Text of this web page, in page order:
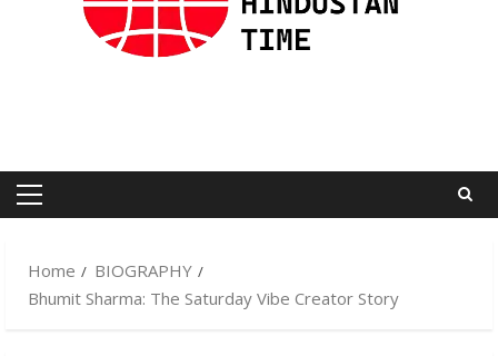
Primary
Home
BIOGRAPHY
Bhumit Sharma: The Saturday Vibe Creator Story